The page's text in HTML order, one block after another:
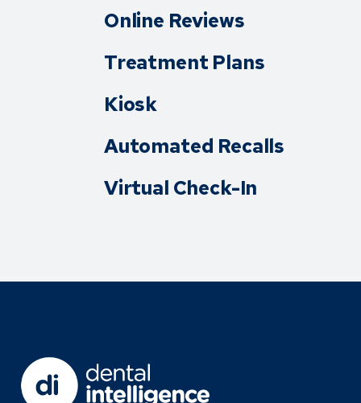
Online Reviews
Treatment Plans
Kiosk
Automated Recalls
Virtual Check-In